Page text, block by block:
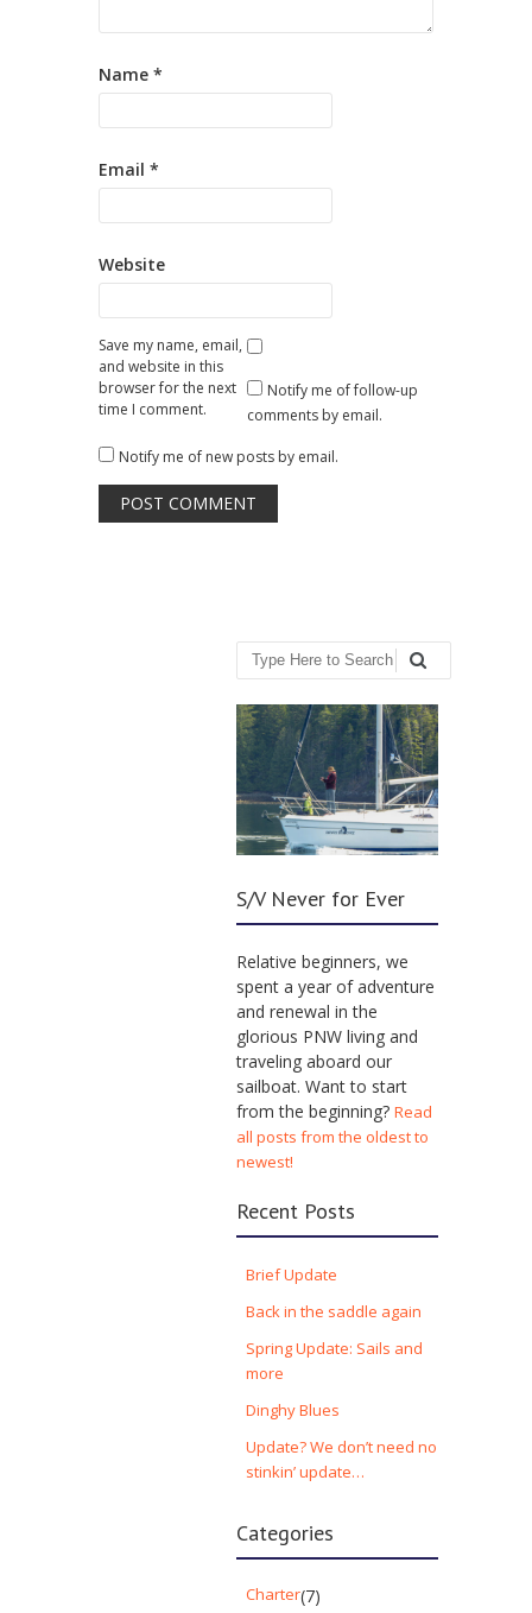
Name *
Email *
Website
Save my name, email,
and website in this
browser for the next
time I comment.
Notify me of follow-up
comments by email.
Notify me of new posts by email.
Search
S/V Never for Ever
Relative beginners, we
spent a year of adventure
and renewal in the
glorious PNW living and
traveling aboard our
sailboat. Want to start
from the beginning?Read
all posts from the oldest to
newest!
Recent Posts
Brief Update
Back in the saddle again
Spring Update: Sails and
more
Dinghy Blues
Update? We don’t need no
stinkin’ update…
Categories
Charter(7)